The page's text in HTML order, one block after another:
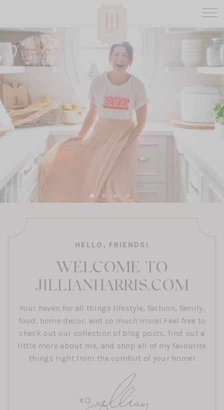
HELLO, FRIENDS!
WELCOME TO
JILLIANHARRIS.COM
Your haven for all things lifestyle, fashion, family,
food, home decor, and so much more! Feel free to
check out our collection of blog posts, find out a
little more about me, and shop all of my favourite
things right from the comfort of your home!